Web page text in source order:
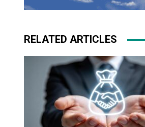
RELATED ARTICLES